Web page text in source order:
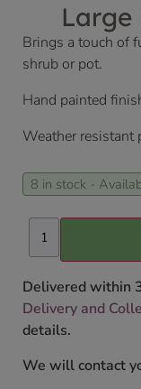
Large
Brings a touch of
shrub or pot.
Hand painted
Weather resistant
8 in stock -
Delivered within
Delivery and
details.
We will contact